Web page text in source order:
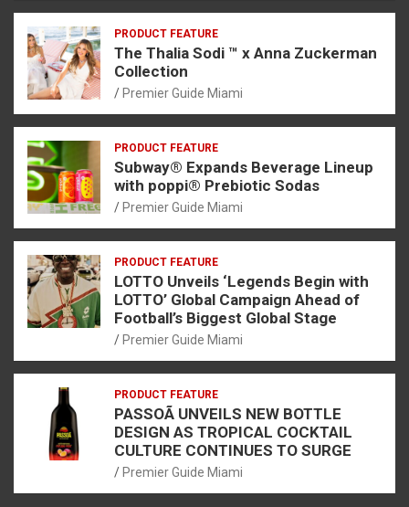
PRODUCT FEATURE
The Thalia Sodi ™ x Anna Zuckerman
Collection
Premier Guide Miami
PRODUCT FEATURE
Subway® Expands Beverage Lineup
with poppi® Prebiotic Sodas
Premier Guide Miami
PRODUCT FEATURE
LOTTO Unveils ‘Legends Begin with
LOTTO’ Global Campaign Ahead of
Football’s Biggest Global Stage
Premier Guide Miami
PRODUCT FEATURE
PASSOÃ UNVEILS NEW BOTTLE
DESIGN AS TROPICAL COCKTAIL
CULTURE CONTINUES TO SURGE
Premier Guide Miami